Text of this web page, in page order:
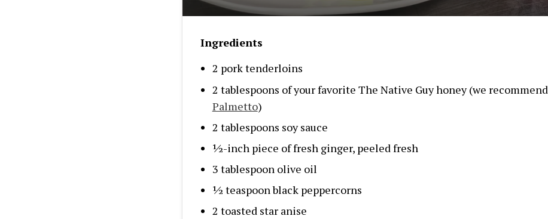
Ingredients
2 pork tenderloins
2 tablespoons of your favorite The Native Guy honey (we recommend
Palmetto)
2 tablespoons soy sauce
½-inch piece of fresh ginger, peeled fresh
3 tablespoon olive oil
½ teaspoon black peppercorns
2 toasted star anise